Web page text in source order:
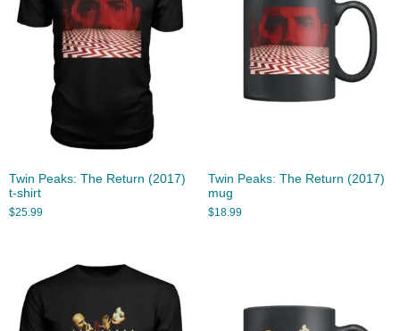
Twin Peaks: The Return (2017)
t-shirt
$25.99
Twin Peaks: The Return (2017)
mug
$18.99